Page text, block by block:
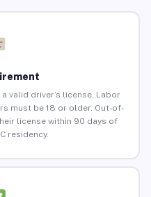
valid driver’s license. Labor
must be 18 or older. Out-of-
license within 90 days of
residency.